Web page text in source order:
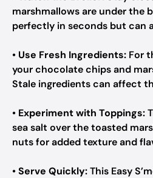
marshmallows are under the
perfectly in seconds but can
• Use Fresh Ingredients: For
your chocolate chips and
Stale ingredients can affect
• Experiment with Toppings:
sea salt over the toasted
nuts for added texture and
•Serve Quickly:This Easy